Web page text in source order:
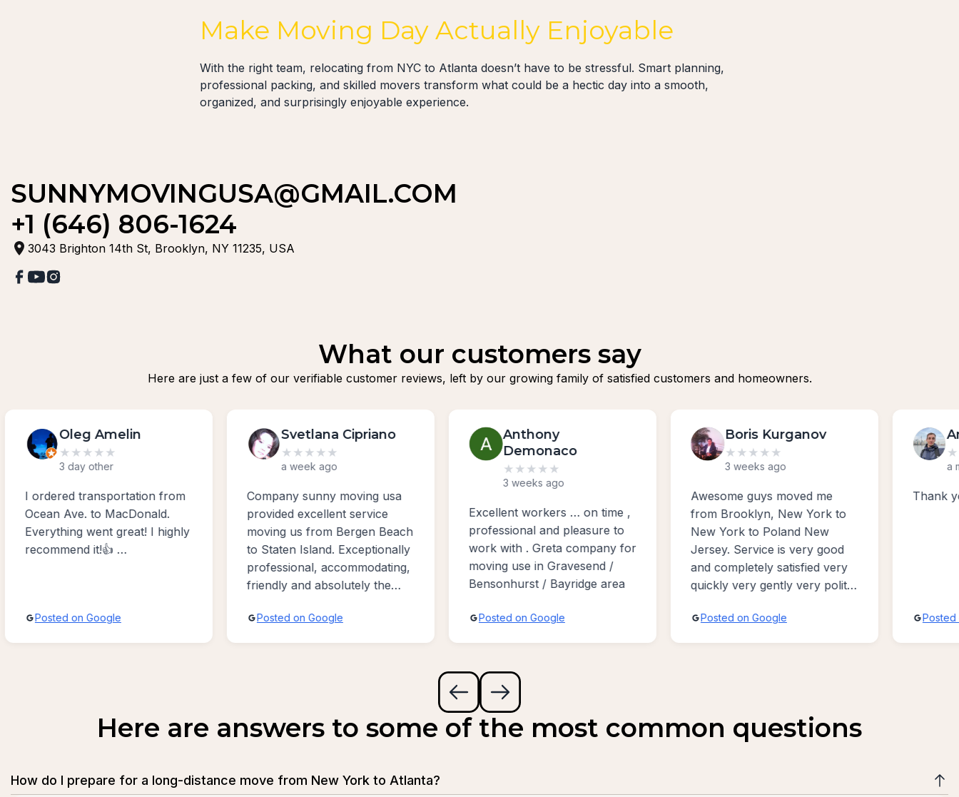
Make Moving Day Actually Enjoyable
With the right team, relocating from NYC to Atlanta doesn’t have to be stressful. Smart planning,
professional packing, and skilled movers transform what could be a hectic day into a smooth,
organized, and surprisingly enjoyable experience.
SUNNYMOVINGUSA@GMAIL.COM
+1 (646) 806-1624
3043 Brighton 14th St, Brooklyn, NY 11235, USA
What our customers say
Here are just a few of our verifiable customer reviews, left by our growing family of satisfied customers and homeowners.
Svetlana Cipriano
★★
a week ago
Company sunny moving usa
provided excellent service
moving us from Bergen Beach
to Staten Island. Exceptionally
Posted on Google
Anthony
Demonaco
★★
Excellent workers … on time ,
professional and pleasure to
work with . Greta company for
moving use in Gravesend /
Bensonhurst / Bayridge area
Posted on Google
Boris Kurganov
★★★★
3 weeks ago
from Brooklyn, New York to
New York to Poland New
Jersey. Service is very good
and completely satisfied very
quickly very gently very polite
stars !
Posted on Google
Andrii Tsilo
★★
a month ago
Thank you for good service!
Posted on Google
Here are answers to some of the most common questions
How do I prepare for a long-distance move from New York to Atlanta?